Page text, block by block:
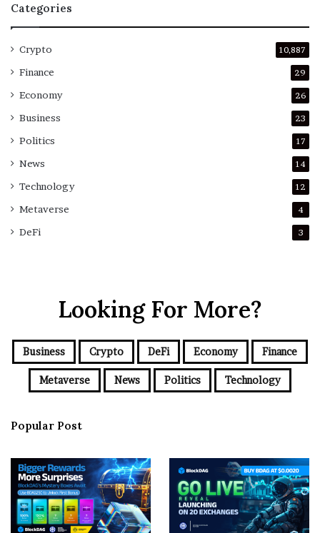
Categories
Crypto 10,887
Finance 29
Economy 26
Business 23
Politics 17
News 14
Technology 12
Metaverse 4
DeFi 3
Looking For More?
Business Crypto DeFi Economy Finance
Metaverse News Politics Technology
Popular Post